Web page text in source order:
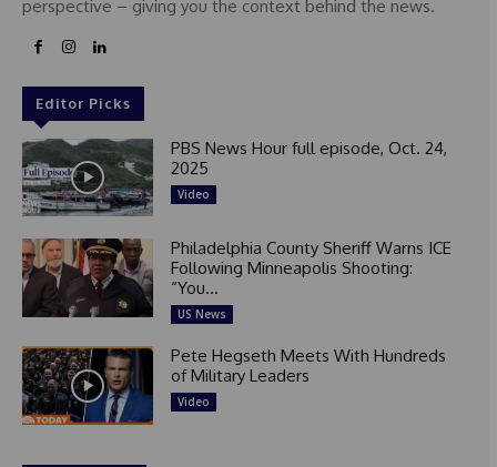
perspective – giving you the context behind the news.
Editor Picks
PBS News Hour full episode, Oct. 24,
2025
Video
Philadelphia County Sheriff Warns ICE
Following Minneapolis Shooting:
“You...
US News
Pete Hegseth Meets With Hundreds
of Military Leaders
Video